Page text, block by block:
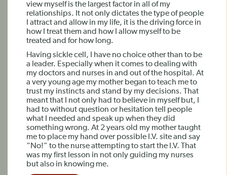
view myself is the largest factor in all of my
relationships. It not only dictates the type of people
I attract and allow in my life, it is the driving force in
how I treat them and how I allow myself to be
treated and for how long.
Having sickle cell, I have no choice other than to be
a leader. Especially when it comes to dealing with
my doctors and nurses in and out of the hospital. At
a very young age my mother began to teach me to
trust my instincts and stand by my decisions. That
meant that I not only had to believe in myself but, I
had to without question or hesitation tell people
what I needed and speak up when they did
something wrong. At 2 years old my mother taught
me to place my hand over possible I.V. site and say
“No!” to the nurse attempting to start the I.V. That
was my first lesson in not only guiding my nurses
but also in knowing me.